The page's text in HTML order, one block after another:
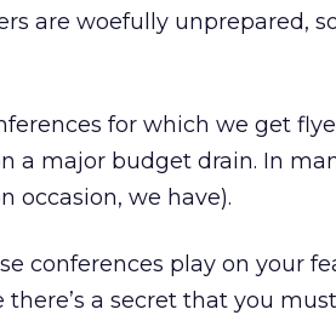
are woefully unprepared,
for which we get
major budget drain. In
occasion, we have).
conferences play on your
a secret that you